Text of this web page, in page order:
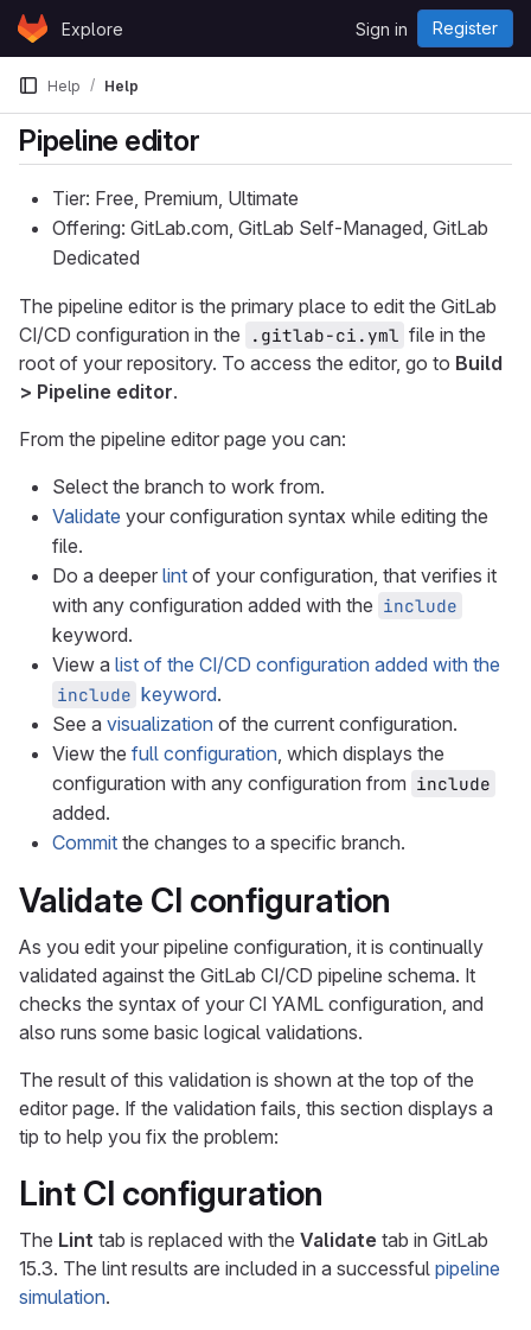
Skip to content
GitLabExplore Sign in Register
Help Help
Pipeline editor
Tier: Free, Premium, Ultimate
Offering: GitLab.com, GitLab Self-Managed, GitLab
Dedicated
The pipeline editor is the primary place to edit the GitLab
CI/CD configuration in the
.gitlab-ci.yml file in the
root of your repository. To access the editor, go to Build
> Pipeline editor.
From the pipeline editor page you can:
Select the branch to work from.
Validate your configuration syntax while editing the
file.
Do a deeper lint of your configuration, that verifies it
with any configuration added with the include
keyword.
View a list of the CI/CD configuration added with the
include keyword.
See a visualization of the current configuration.
View the full configuration, which displays the
configuration with any configuration from include
added.
Commit the changes to a specific branch.
Validate CI configuration
As you edit your pipeline configuration, it is continually
validated against the GitLab CI/CD pipeline schema. It
checks the syntax of your CI YAML configuration, and
also runs some basic logical validations.
The result of this validation is shown at the top of the
editor page. If the validation fails, this section displays a
tip to help you fix the problem:
Lint CI configuration
The Lint tab is replaced with the Validate tab in GitLab
15.3. The lint results are included in a successful pipeline
simulation.